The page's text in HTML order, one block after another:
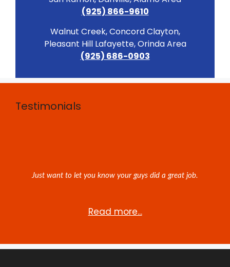
(925) 866-9610
Walnut Creek, Concord Clayton,
Pleasant Hill Lafayette, Orinda Area
(925) 686-0903
Testimonials
Just want to let you know your guys did a great job.
Read more...